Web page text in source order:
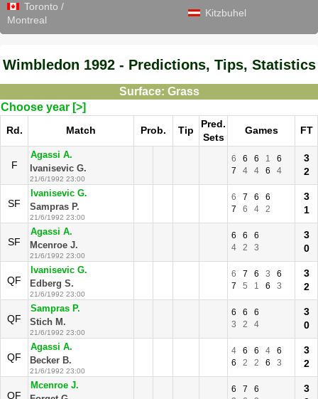
Toronto /
Montreal
Kitzbuhel
Wimbledon 1992 - Predictions, Tips, Statistics
Surface: Grass
Choose year [>]
Rd. Match Prob. Tip
Pred.
Sets
Games FT
F
Agassi A.
Ivanisevic G.
21/6/1992 23:00
6 6 6 1
6
7
4 4 6 4
3
2
SF
Ivanisevic G.
Sampras P.
21/6/1992 23:00
6 7 6
6
7
6 4 2
3
1
SF
Agassi A.
Mcenroe J.
21/6/1992 23:00
6 6
6
4
2 3
3
0
QF
Ivanisevic G.
Edberg S.
21/6/1992 23:00
6 7 6 3
6
7
5 1 6 3
3
2
QF
Sampras P.
Stich M.
21/6/1992 23:00
6 6
6
3
2 4
3
0
QF
Agassi A.
Becker B.
21/6/1992 23:00
4 6 6 4
6
6
2 2 6 3
3
2
QF
Mcenroe J.
6 7
6
3